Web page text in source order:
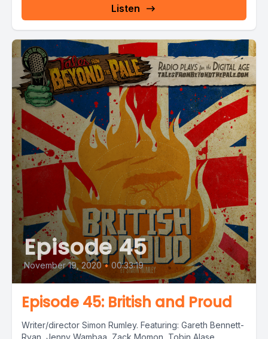
Listen
Episode 45
November 19, 2020 • 00:33:19
Episode 45: British and Proud
Writer/director Simon Rumley. Featuring: Gareth Bennett-
Ryan, Jenny Wambaa, Zack Momon, Tobin Alase,